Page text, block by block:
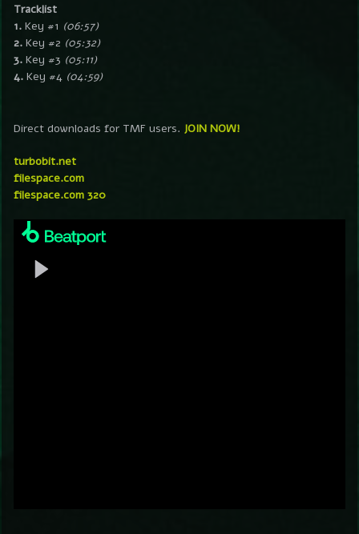
Tracklist
1. Key #1 (06:57)
2. Key #2 (05:32)
3. Key #3 (05:11)
4. Key #4 (04:59)
Direct downloads for TMF users. JOIN NOW!
turbobit.net
filespace.com
filespace.com 320